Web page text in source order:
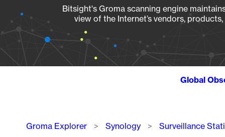
Bitsight's Groma scanning engine
view of the Internet’s vendors,
Global
Breadcrumb
Groma Explorer Synology Surveillance